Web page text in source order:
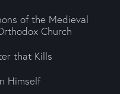
of the Medieval
Church
that Kills
Himself